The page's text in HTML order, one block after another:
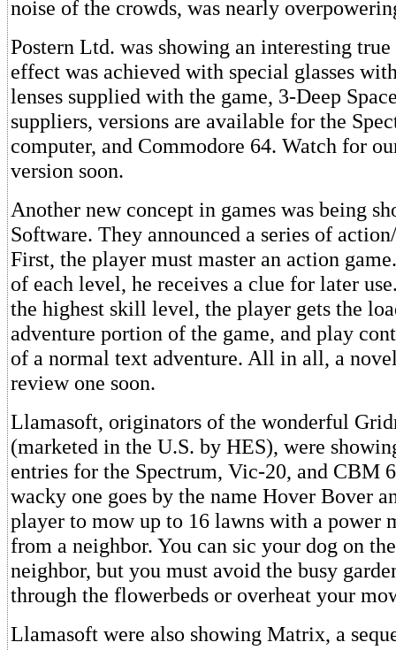
noise of the crowds, was nearly
Postern Ltd. was showing an interesting
effect was achieved with special glasses
lenses supplied with the game, 3-Deep
suppliers, versions are available for the
computer, and Commodore 64. Watch for
version soon.
Another new concept in games was being
Software. They announced a series of
First, the player must master an action
of each level, he receives a clue for later
the highest skill level, the player gets the
adventure portion of the game, and play
of a normal text adventure. All in all, a
review one soon.
Llamasoft, originators of the wonderful
(marketed in the U.S. by HES), were
entries for the Spectrum, Vic-20, and CBM
wacky one goes by the name Hover Bover
player to mow up to 16 lawns with a power
from a neighbor. You can sic your dog on
neighbor, but you must avoid the busy
through the flowerbeds or overheat your
Llamasoft were also showing Matrix, a